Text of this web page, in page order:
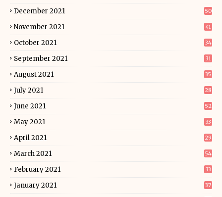
December 2021 50
November 2021 41
October 2021 34
September 2021 31
August 2021 35
July 2021 28
June 2021 52
May 2021 33
April 2021 29
March 2021 54
February 2021 33
January 2021 37